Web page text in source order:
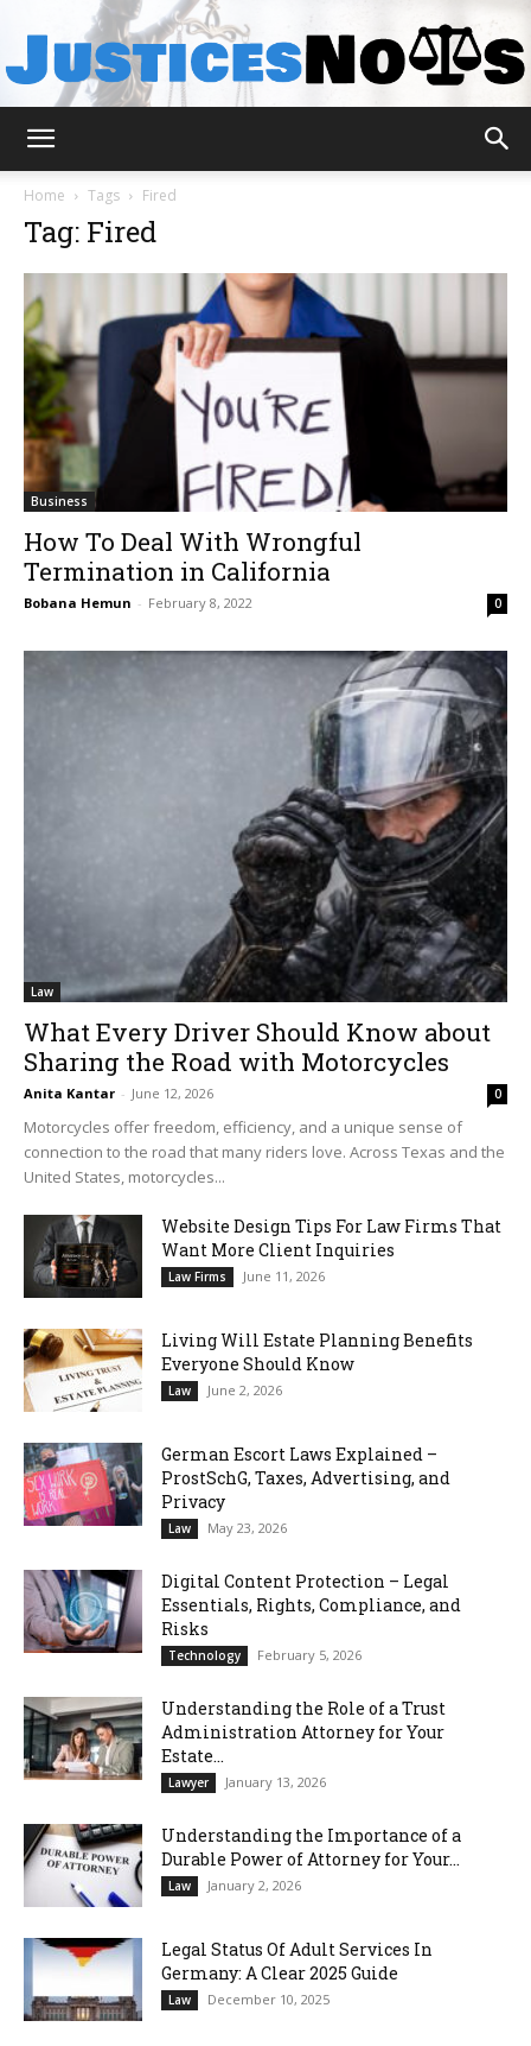
Home Tags Fired
Tag: Fired
Business
How To Deal With Wrongful
Termination in California
Bobana Hemun - February 8, 2022 0
Law
What Every Driver Should Know about
Sharing the Road with Motorcycles
Anita Kantar - June 12, 2026 0
Motorcycles offer freedom, efficiency, and a unique sense of
connection to the road that many riders love. Across Texas and the
United States, motorcycles...
Website Design Tips For Law Firms That
Want More Client Inquiries
Law Firms June 11, 2026
Living Will Estate Planning Benefits
Everyone Should Know
Law June 2, 2026
German Escort Laws Explained –
ProstSchG, Taxes, Advertising, and
Privacy
Law May 23, 2026
Digital Content Protection – Legal
Essentials, Rights, Compliance, and
Risks
Technology February 5, 2026
Understanding the Role of a Trust
Administration Attorney for Your
Estate...
Lawyer January 13, 2026
Understanding the Importance of a
Durable Power of Attorney for Your...
Law January 2, 2026
Legal Status Of Adult Services In
Germany: A Clear 2025 Guide
Law December 10, 2025